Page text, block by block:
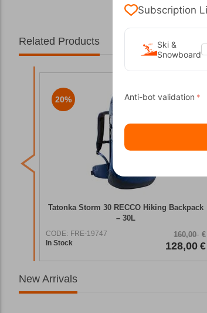
Related Products
20%
Tatonka Storm 30 RECCO Hiking Backpack
– 30L
CODE: FRE-19747
In Stock
160,00 €
128,00 €
New Arrivals
Subscription
Ski &
Snowboard
Anti-bot validation